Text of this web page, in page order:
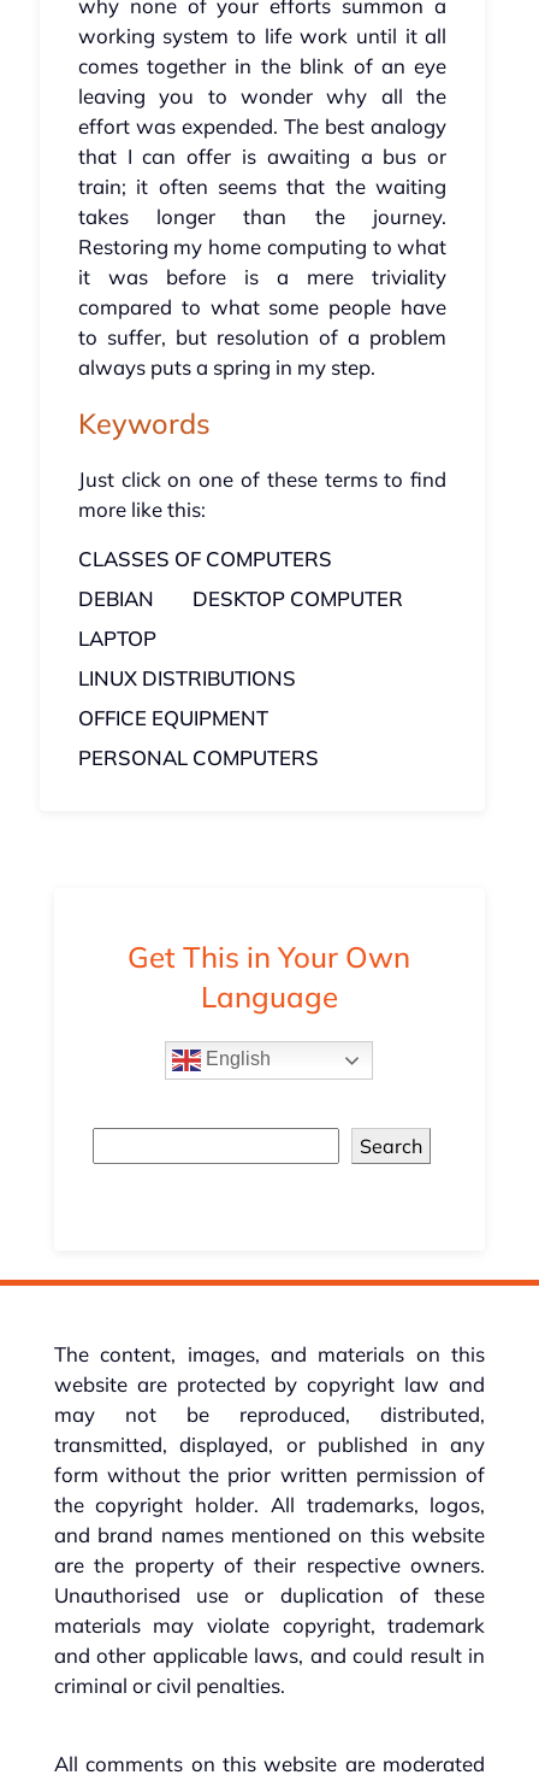
why none of your efforts summon a
working system to life work until it all
comes together in the blink of an eye
leaving you to wonder why all the
effort was expended. The best analogy
that I can offer is awaiting a bus or
train; it often seems that the waiting
takes longer than the journey.
Restoring my home computing to what
it was before is a mere triviality
compared to what some people have
to suffer, but resolution of a problem
always puts a spring in my step.
Keywords
Just click on one of these terms to find
more like this:
CLASSES OF COMPUTERS
DEBIAN
DESKTOP COMPUTER
LAPTOP
LINUX DISTRIBUTIONS
OFFICE EQUIPMENT
PERSONAL COMPUTERS
Get This in Your Own
Language
English
Search
The content, images, and materials on this
website are protected by copyright law and
may not be reproduced, distributed,
transmitted, displayed, or published in any
form without the prior written permission of
the copyright holder. All trademarks, logos,
and brand names mentioned on this website
are the property of their respective owners.
Unauthorised use or duplication of these
materials may violate copyright, trademark
and other applicable laws, and could result in
criminal or civil penalties.
All comments on this website are moderated